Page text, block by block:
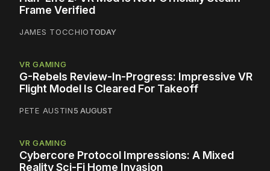
Frame Verified
JAMES TOCCHIOTODAY
VR GAMING
G-Rebels Review-In-Progress: Impressive VR
Flight Model Is Cleared For Takeoff
PETE AUSTIN5 AUGUST
VR GAMING
Cybercore Protocol Impressions: A Mixed
Reality Sci-Fi Home Invasion